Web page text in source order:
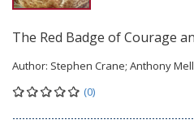
The Red Badge of Courage
Author: Stephen Crane; Anthony
(0)